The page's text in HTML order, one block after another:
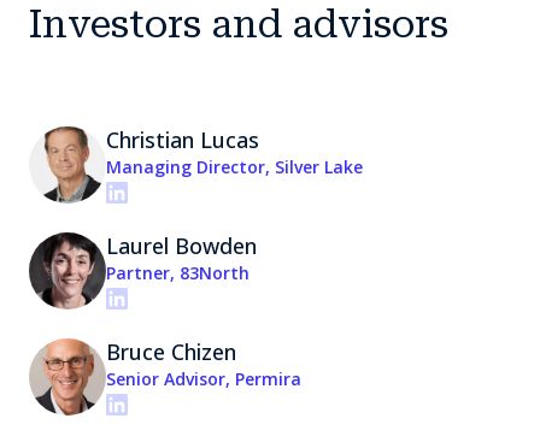
Investors and advisors
Christian Lucas
Managing Director, Silver Lake
Laurel Bowden
Partner, 83North
Bruce Chizen
Senior Advisor, Permira